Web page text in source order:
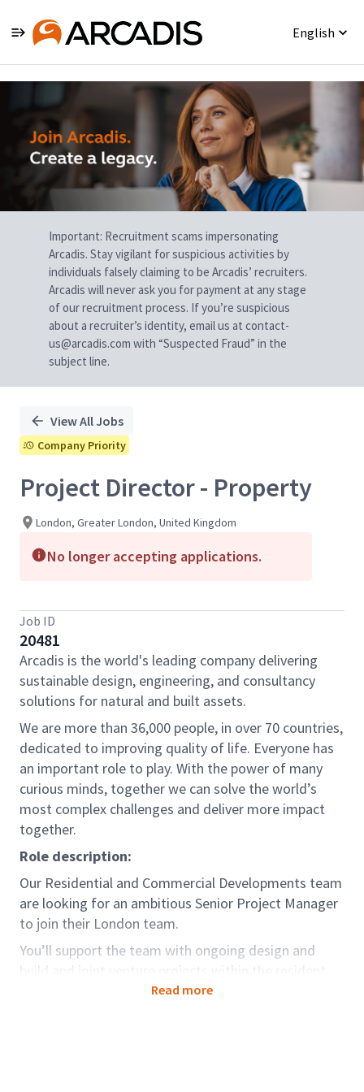
English
Single
Position
Important: Recruitment scams impersonating
Arcadis. Stay vigilant for suspicious activities by
individuals falsely claiming to be Arcadis’ recruiters.
Arcadis will never ask you for payment at any stage
of our recruitment process. If you’re suspicious
about a recruiter’s identity, email us at contact-
us@arcadis.com with “Suspected Fraud” in the
subject line.
View All Jobs
Company Priority
Project Director - Property
London, Greater London, United Kingdom
No longer accepting applications.
Job ID
20481
Arcadis is the world's leading company delivering
sustainable design, engineering, and consultancy
solutions for natural and built assets.
We are more than 36,000 people, in over 70 countries,
dedicated to improving quality of life. Everyone has
an important role to play. With the power of many
curious minds, together we can solve the world’s
most complex challenges and deliver more impact
together.
Role description:
Our Residential and Commercial Developments team
are looking for an ambitious Senior Project Manager
to join their London team.
You’ll support the team with ongoing design and
build and joint venture projects within the resident
and commercial sectors.Read more